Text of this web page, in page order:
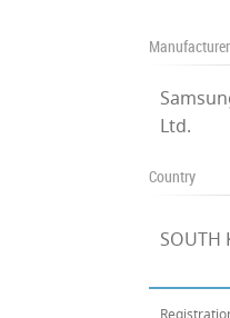
Manufacturer
Ltd.
Country
SOUTH